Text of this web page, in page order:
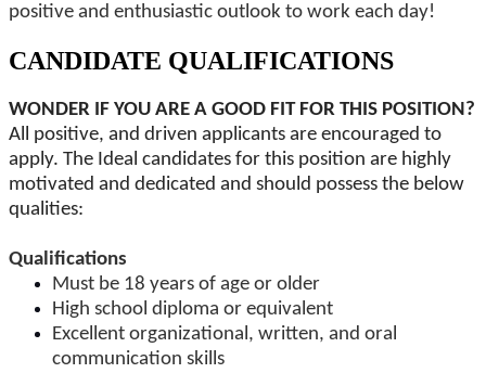
positive and enthusiastic outlook to work each day!
CANDIDATE QUALIFICATIONS
WONDER IF YOU ARE A GOOD FIT FOR THIS POSITION?
All positive, and driven applicants are encouraged to
apply. The Ideal candidates for this position are highly
motivated and dedicated and should possess the below
qualities:
Qualifications
Must be 18 years of age or older
High school diploma or equivalent
Excellent organizational, written, and oral
communication skills